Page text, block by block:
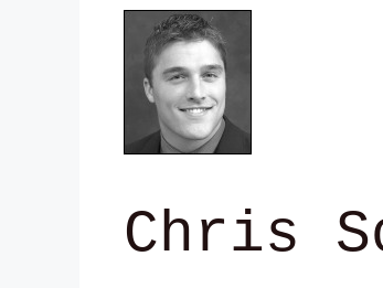
Chris